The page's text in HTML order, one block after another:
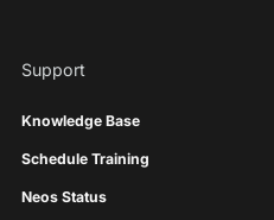
Support
Knowledge Base
Schedule Training
Neos Status